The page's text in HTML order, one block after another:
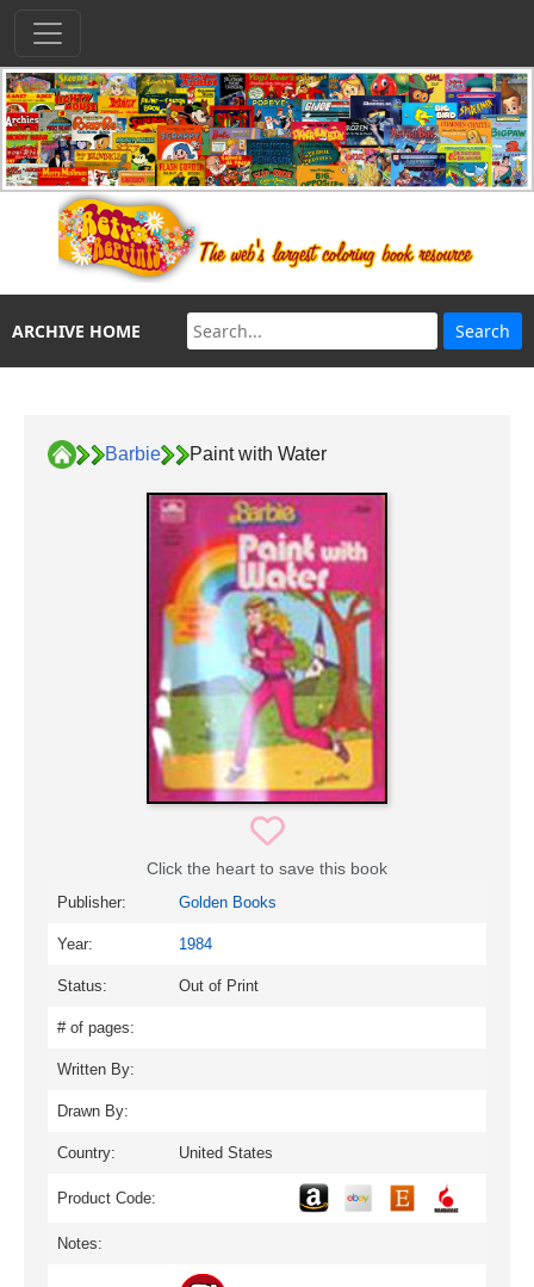
ARCHIVE HOME
Barbie Paint with Water
Click the heart to save this book
Publisher: Golden Books
Year: 1984
Status: Out of Print
# of pages:
Written By:
Drawn By:
Country: United States
Product Code:
Notes: